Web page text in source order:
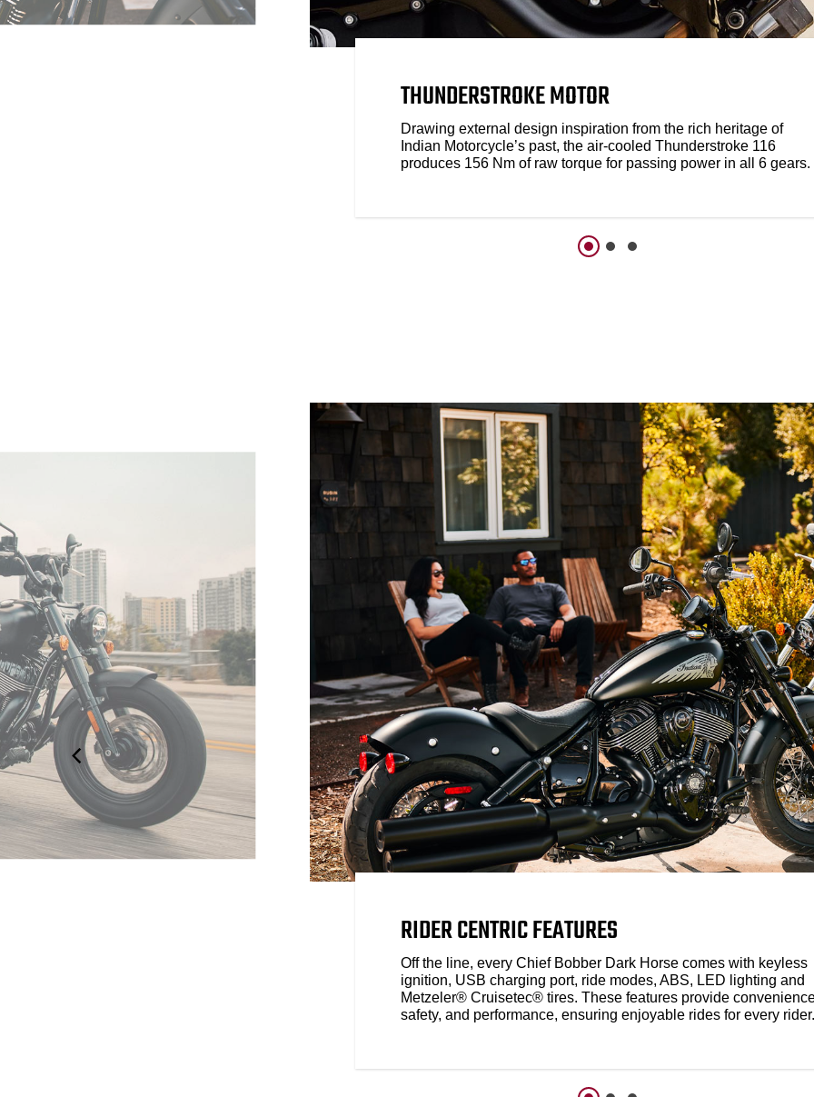
THUNDERSTROKE MOTOR
Drawing external design inspiration from the rich heritage of
Indian Motorcycle’s past, the air-cooled Thunderstroke 116
produces 156 Nm of raw torque for passing power in all 6 gears.
RIDER CENTRIC FEATURES
Off the line, every Chief Bobber Dark Horse comes with keyless
ignition, USB charging port, ride modes, ABS, LED lighting and
Metzeler® Cruisetec® tires. These features provide
safety, and performance, ensuring enjoyable rides for every rider.